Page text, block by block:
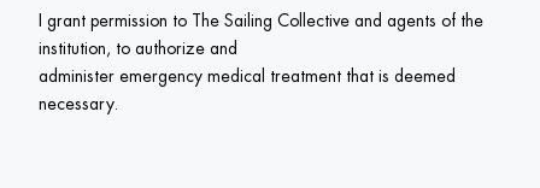
I grant permission to The Sailing Collective and agents of the
institution, to authorize and
administer emergency medical treatment that is deemed